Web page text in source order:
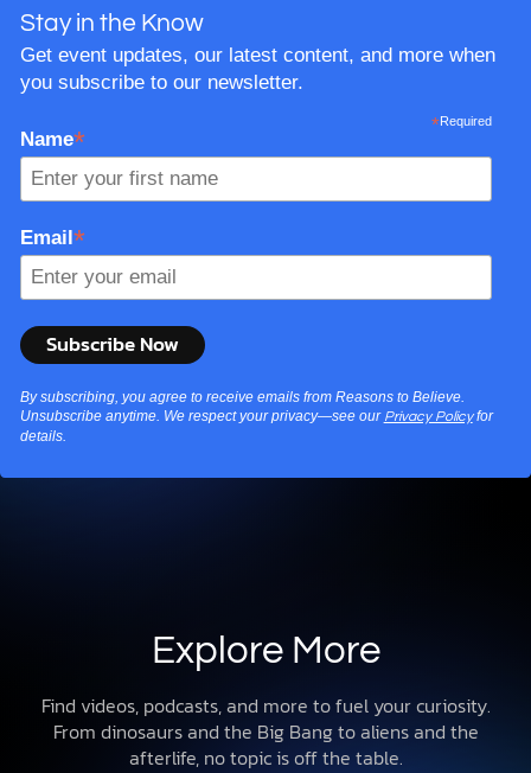
Stay in the Know
Get event updates, our latest content, and more when
you subscribe to our newsletter.
*Required
Name*
Email*
By subscribing, you agree to receive emails from Reasons to Believe.
Unsubscribe anytime. We respect your privacy—see our Privacy Policyfor
details.
Explore More
Find videos, podcasts, and more to fuel your curiosity.
From dinosaurs and the Big Bang to aliens and the
afterlife, no topic is off the table.